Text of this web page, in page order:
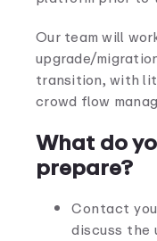
Our team will
upgrade/
transition, with
crowd flow
What do
prepare?
Contact
discuss the